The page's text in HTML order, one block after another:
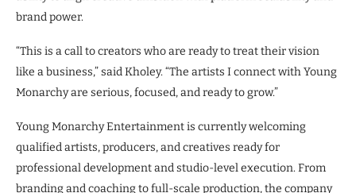
brand power.
“This is a call to creators who are ready to treat their vision
like a business,” said Kholey. “The artists I connect with Young
Monarchy are serious, focused, and ready to grow.”
Young Monarchy Entertainment is currently welcoming
qualified artists, producers, and creatives ready for
professional development and studio-level execution. From
branding and coaching to full-scale production, the company